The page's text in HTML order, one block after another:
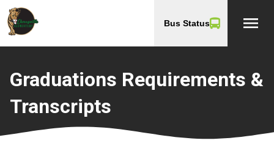
Bus Status menu
Graduations Requirements &
Transcripts